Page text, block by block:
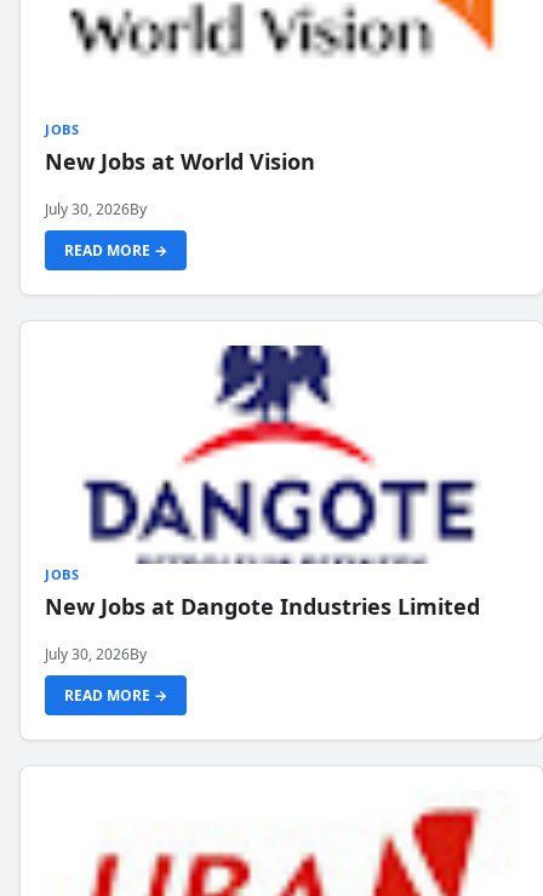
JOBS
New Jobs at World Vision
July 30, 2026By
READ MORE →
JOBS
New Jobs at Dangote Industries Limited
July 30, 2026By
READ MORE →